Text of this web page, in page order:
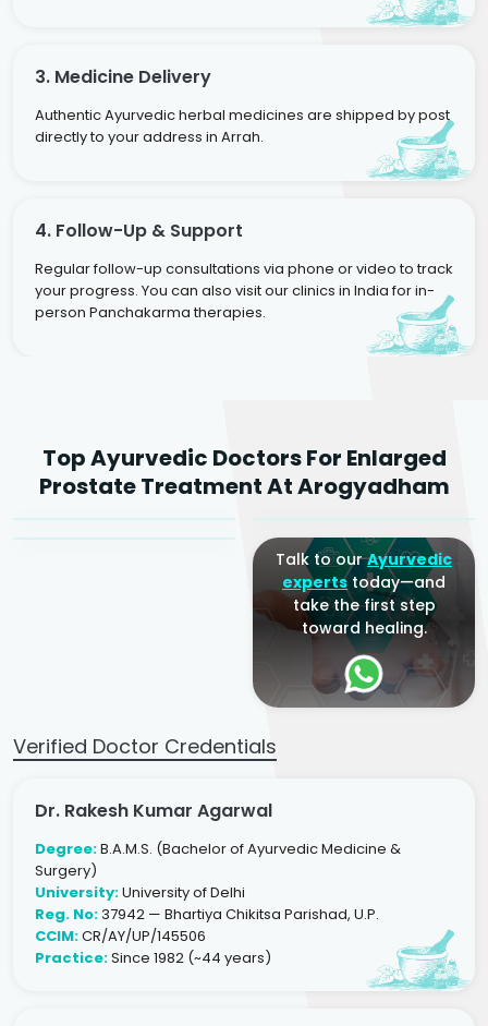
3. Medicine Delivery
Authentic Ayurvedic herbal medicines are shipped by post
directly to your address in Arrah.
4. Follow-Up & Support
Regular follow-up consultations via phone or video to track
your progress. You can also visit our clinics in India for in-
person Panchakarma therapies.
Top Ayurvedic Doctors For Enlarged
Prostate Treatment At Arogyadham
Agarwal
Sr. Ayurvedic Physician
Dr. Amrit Raj
Yogacharya
Dr. Arjun Raj
Talk to ourAyurvedic
expertstoday—and
take the first step
toward healing.
Verified Doctor Credentials
Dr. Rakesh Kumar Agarwal
Degree:B.A.M.S. (Bachelor of Ayurvedic Medicine &
Surgery)
University:University of Delhi
Reg. No:37942 — Bhartiya Chikitsa Parishad, U.P.
CCIM:CR/AY/UP/145506
Practice:Since 1982 (~44 years)